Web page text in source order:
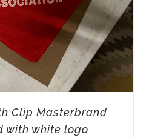
Clip Masterbrand
with white logo